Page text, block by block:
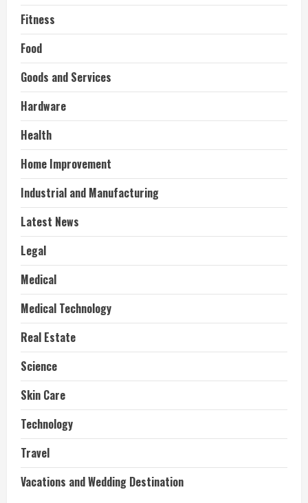
Fitness
Food
Goods and Services
Hardware
Health
Home Improvement
Industrial and Manufacturing
Latest News
Legal
Medical
Medical Technology
Real Estate
Science
Skin Care
Technology
Travel
Vacations and Wedding Destination